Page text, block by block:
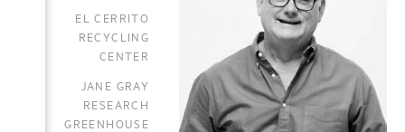
EL CERRITO
RECYCLING
CENTER
JANE GRAY
RESEARCH
GREENHOUSE